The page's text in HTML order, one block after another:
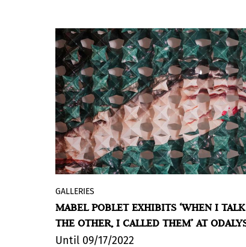
Odalys Gallery exhibits
CUANDO LE HABLO AL OTRO, LE
(WHEN I TALK TO THE OTHER, I CALL
THEM), in their Madrid space, curated
GALLERIES
MABEL POBLET EXHIBITS ‘WHEN I
THE OTHER, I CALLED THEM’ AT
GALLERY
Until 09/17/2022